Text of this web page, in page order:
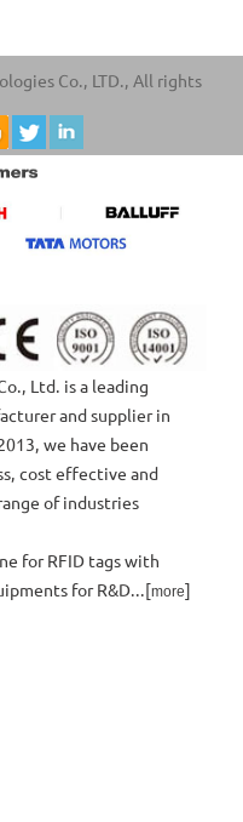
Co., LTD., All rights
is a leading
and supplier in
we have been
cost effective and
of industries
for RFID tags with
for R&D...[more]